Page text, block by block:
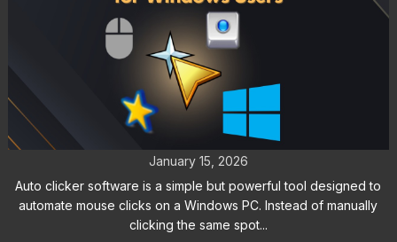
Top 5 Auto Clicker Software
Solutions for Windows Users
January 15, 2026
Auto clicker software is a simple but powerful tool designed to
automate mouse clicks on a Windows PC. Instead of manually
clicking the same spot...